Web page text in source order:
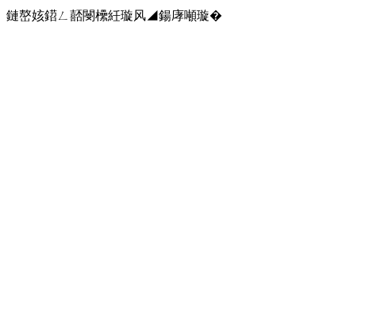
鏈嶅姟鍣ㄥ嚭閿欙紝璇风◢鍚庨噸璇�